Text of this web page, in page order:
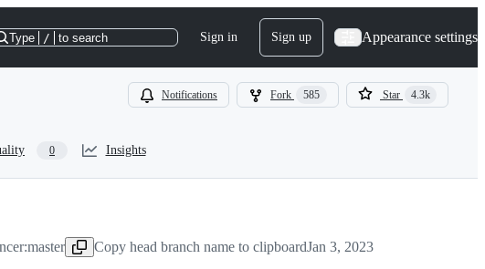
Type / to search Sign in Sign up Appearance settings
Notifications Fork 585 Star 4.3k
0 Insights
Copy head branch name to clipboardJan 3, 2023